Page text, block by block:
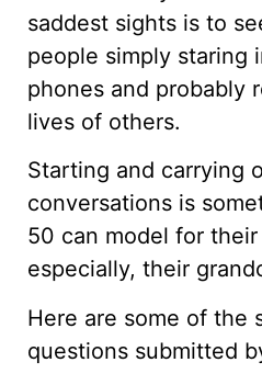
saddest sights is to
people simply staring
phones and probably
lives of others.
Starting and carrying
conversations is
50 can model for
especially, their
Here are some of the
questions submitted